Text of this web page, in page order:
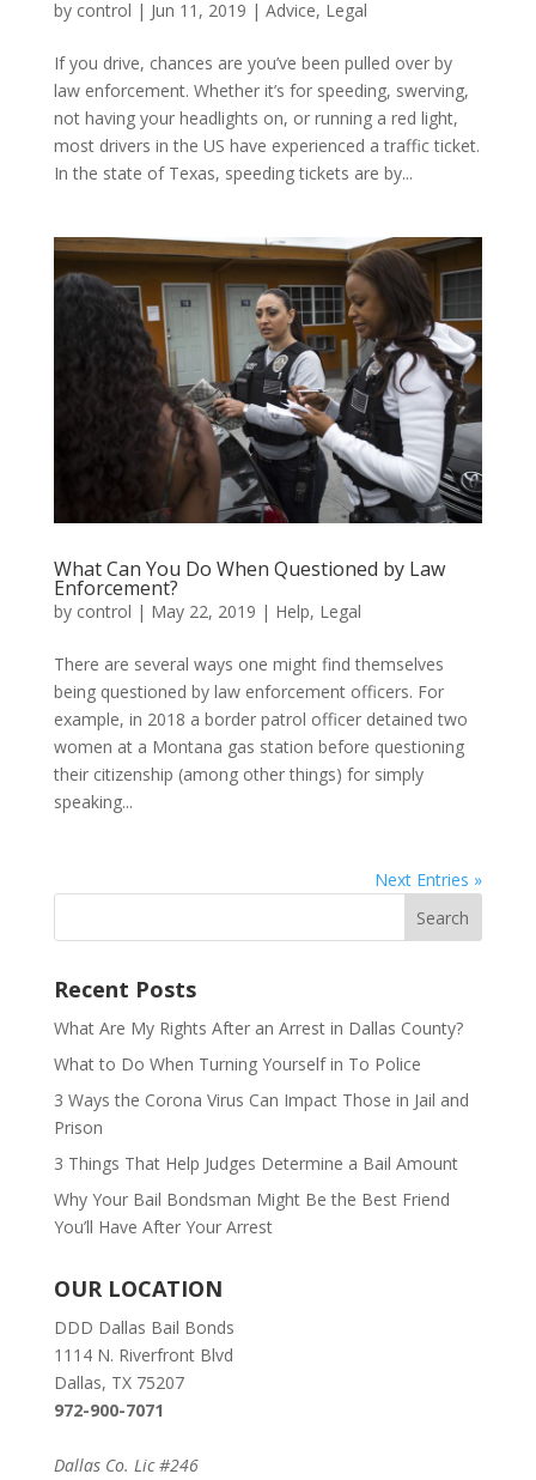
by control | Jun 11, 2019 | Advice, Legal
If you drive, chances are you’ve been pulled over by
law enforcement. Whether it’s for speeding, swerving,
not having your headlights on, or running a red light,
most drivers in the US have experienced a traffic ticket.
In the state of Texas, speeding tickets are by...
What Can You Do When Questioned by Law
Enforcement?
by control | May 22, 2019 | Help, Legal
There are several ways one might find themselves
being questioned by law enforcement officers. For
example, in 2018 a border patrol officer detained two
women at a Montana gas station before questioning
their citizenship (among other things) for simply
speaking...
Next Entries »
Recent Posts
What Are My Rights After an Arrest in Dallas County?
What to Do When Turning Yourself in To Police
3 Ways the Corona Virus Can Impact Those in Jail and
Prison
3 Things That Help Judges Determine a Bail Amount
Why Your Bail Bondsman Might Be the Best Friend
You’ll Have After Your Arrest
OUR LOCATION
DDD Dallas Bail Bonds
1114 N. Riverfront Blvd
Dallas, TX 75207
972-900-7071
Dallas Co. Lic #246